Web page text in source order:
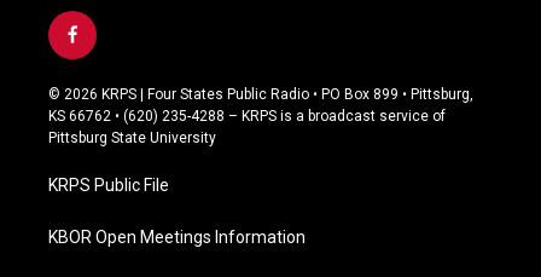
f
a
c
e
b
o
k
© 2026 KRPS | Four States Public Radio • PO Box 899 • Pittsburg,
KS 66762 • (620) 235-4288 – KRPS is a broadcast service of
Pittsburg State University
KRPS Public File
KBOR Open Meetings Information